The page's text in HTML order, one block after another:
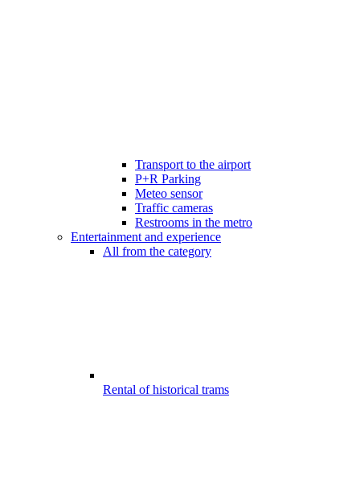
Transport to the airport
P+R Parking
Meteo sensor
Traffic cameras
Restrooms in the metro
Entertainment and experience
All from the category
Rental of historical trams